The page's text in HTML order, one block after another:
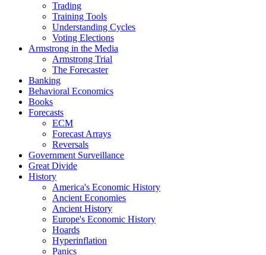
Trading
Training Tools
Understanding Cycles
Voting Elections
Armstrong in the Media
Armstrong Trial
The Forecaster
Banking
Behavioral Economics
Books
Forecasts
ECM
Forecast Arrays
Reversals
Government Surveillance
Great Divide
History
America's Economic History
Ancient Economies
Ancient History
Europe's Economic History
Hoards
Hyperinflation
Panics